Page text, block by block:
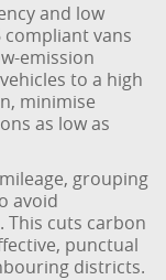
and low
compliant vans
emission
to a high
minimise
as low as
grouping
avoid
This cuts carbon
punctual
districts.